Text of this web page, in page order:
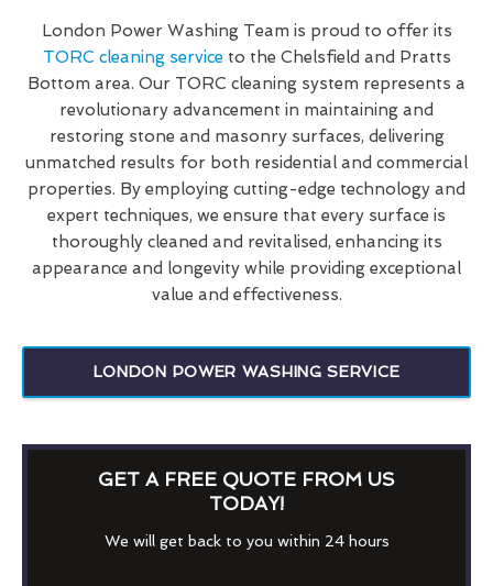
London Power Washing Team is proud to offer its
TORC cleaning service to the Chelsfield and Pratts
Bottom area. Our TORC cleaning system represents a
revolutionary advancement in maintaining and
restoring stone and masonry surfaces, delivering
unmatched results for both residential and commercial
properties. By employing cutting-edge technology and
expert techniques, we ensure that every surface is
thoroughly cleaned and revitalised, enhancing its
appearance and longevity while providing exceptional
value and effectiveness.
LONDON POWER WASHING SERVICE
GET A FREE QUOTE FROM US
TODAY!
We will get back to you within 24 hours